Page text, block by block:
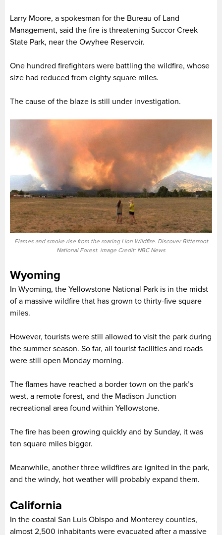
Larry Moore, a spokesman for the Bureau of Land
Management, said the fire is threatening Succor Creek
State Park, near the Owyhee Reservoir.
One hundred firefighters were battling the wildfire, whose
size had reduced from eighty square miles.
The cause of the blaze is still under investigation.
Flames and smoke rise from the roaring Lion Wildfire. Discover Bitterroot
National Forest. image Credit: NBC News
Wyoming
In Wyoming, the Yellowstone National Park is in the midst
of a massive wildfire that has grown to thirty-five square
miles.
However, tourists were still allowed to visit the park during
the summer season. So far, all tourist facilities and roads
were still open Monday morning.
The flames have reached a border town on the park’s
west, a remote forest, and the Madison Junction
recreational area found within Yellowstone.
The fire has been growing quickly and by Sunday, it was
ten square miles bigger.
Meanwhile, another three wildfires are ignited in the park,
and the windy, hot weather will probably expand them.
California
In the coastal San Luis Obispo and Monterey counties,
almost 2,500 inhabitants were evacuated after a massive